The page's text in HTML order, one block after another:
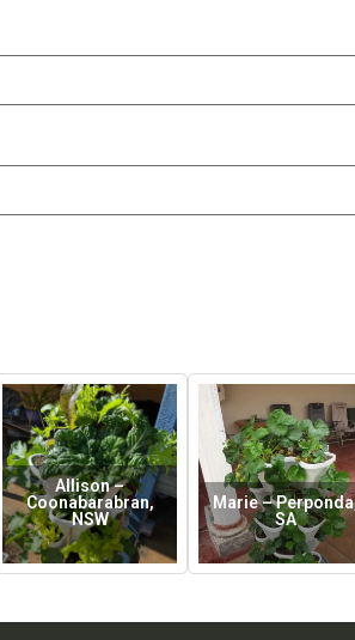
Allison –
Coonabarabran,
NSW
Marie –
SA